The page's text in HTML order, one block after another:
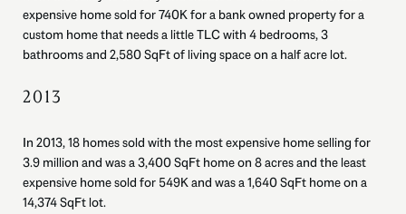
expensive home sold for 740K for a bank owned property for a
custom home that needs a little TLC with 4 bedrooms, 3
bathrooms and 2,580 SqFt of living space on a half acre lot.
2013
In 2013, 18 homes sold with the most expensive home selling for
3.9 million and was a 3,400 SqFt home on 8 acres and the least
expensive home sold for 549K and was a 1,640 SqFt home on a
14,374 SqFt lot.